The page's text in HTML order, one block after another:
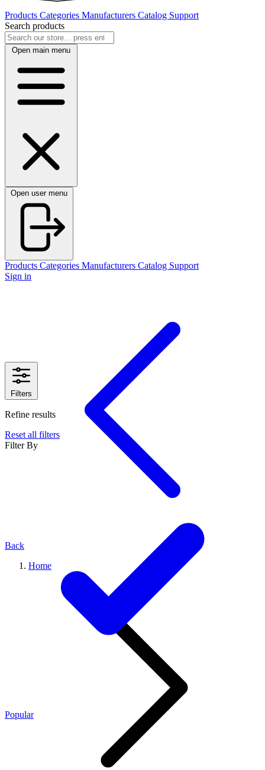
Products Categories Manufacturers Catalog Support
Search products
Open main menu
Open user menu
Products Categories Manufacturers Catalog Support
Sign in
Back
Home
Filters
Refine results
Reset all filters
Filter By
Popular